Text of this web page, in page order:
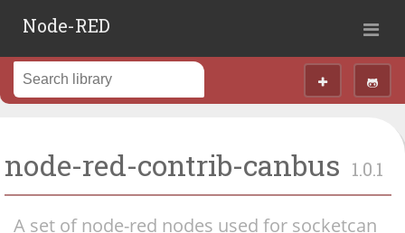
Node-RED
node-red-contrib-canbus 1.0.1
A set of node-red nodes used for socketcan